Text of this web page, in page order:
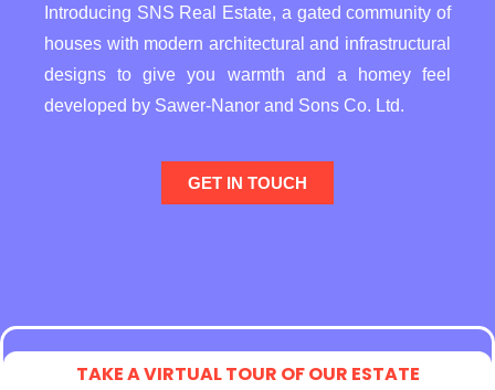
GET IN TOUCH
Introducing SNS Real Estate, a gated community of
houses with modern architectural and infrastructural
designs to give you warmth and a homey feel
developed by Sawer-Nanor and Sons Co. Ltd.
TAKE A VIRTUAL TOUR OF OUR ESTATE